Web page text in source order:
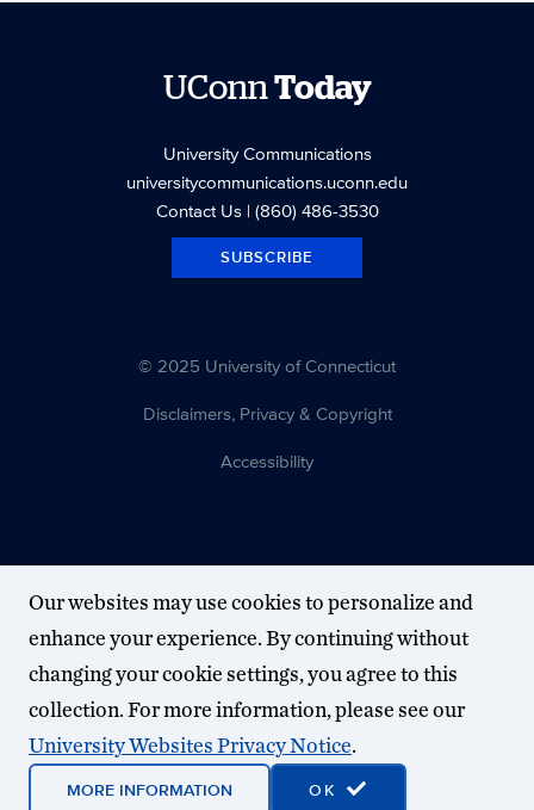
UConnToday
University Communications
universitycommunications.uconn.edu
Contact Us| (860) 486-3530
SUBSCRIBE
© 2025 University of Connecticut
Disclaimers, Privacy & Copyright
Accessibility
Our websites may use cookies to personalize and
enhance your experience. By continuing without
changing your cookie settings, you agree to this
collection. For more information, please see our
University Websites Privacy Notice.
MORE INFORMATION OK